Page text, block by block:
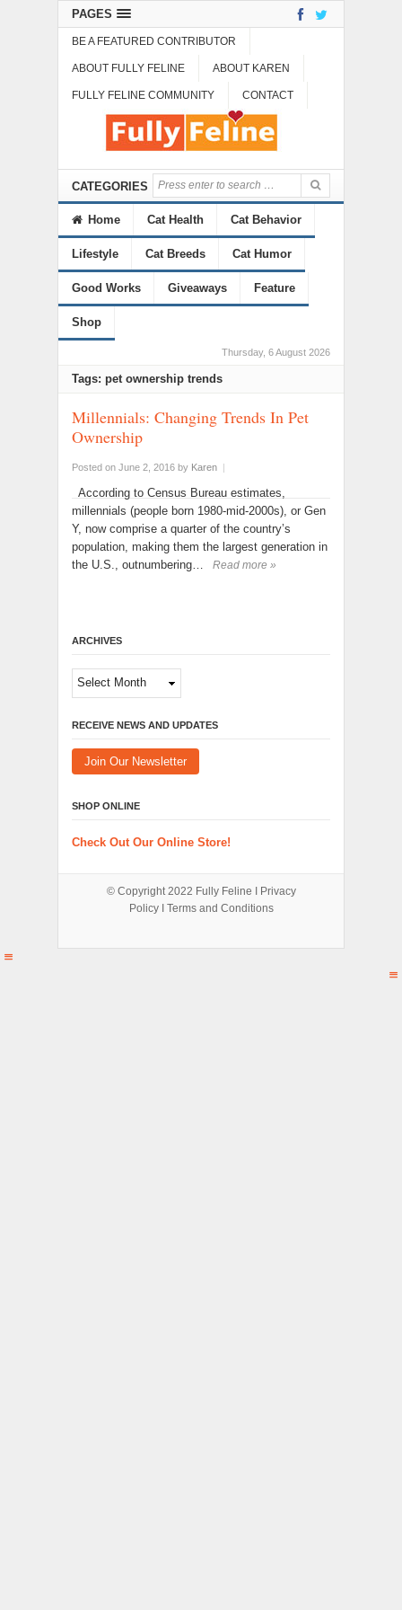
PAGES
BE A FEATURED CONTRIBUTOR
ABOUT FULLY FELINE ABOUT KAREN
FULLY FELINE COMMUNITY CONTACT
CATEGORIES
Home Cat Health Cat Behavior
Lifestyle Cat Breeds Cat Humor
Good Works Giveaways Feature
Shop
Thursday, 6 August 2026
Tags: pet ownership trends
Millennials: Changing Trends In Pet
Ownership
Posted on June 2, 2016 by Karen |
According to Census Bureau estimates,
millennials (people born 1980-mid-2000s), or Gen
Y, now comprise a quarter of the country’s
population, making them the largest generation in
the U.S., outnumbering…
Read more »
ARCHIVES
Archives
RECEIVE NEWS AND UPDATES
Join Our Newsletter
SHOP ONLINE
Check Out Our Online Store!
© Copyright 2022 Fully Feline Ι Privacy
PolicyΙ Terms and Conditions